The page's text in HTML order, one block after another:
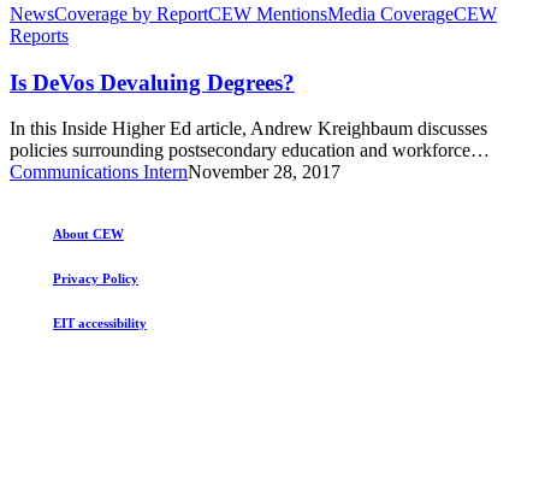
Is
DeVos
Degrees?
NewsCoverage by ReportCEW MentionsMedia CoverageCEW
Reports
Is DeVos Devaluing Degrees?
In this Inside Higher Ed article, Andrew Kreighbaum discusses
policies surrounding postsecondary education and workforce…
Communications InternNovember 28, 2017
About CEW
Privacy Policy
EIT accessibility